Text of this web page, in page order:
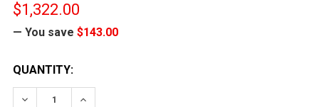
$1,322.00
— You save $143.00
CURRENT
STOCK:
QUANTITY:
DECREASE QUANTITY:INCREASE QUANTITY: